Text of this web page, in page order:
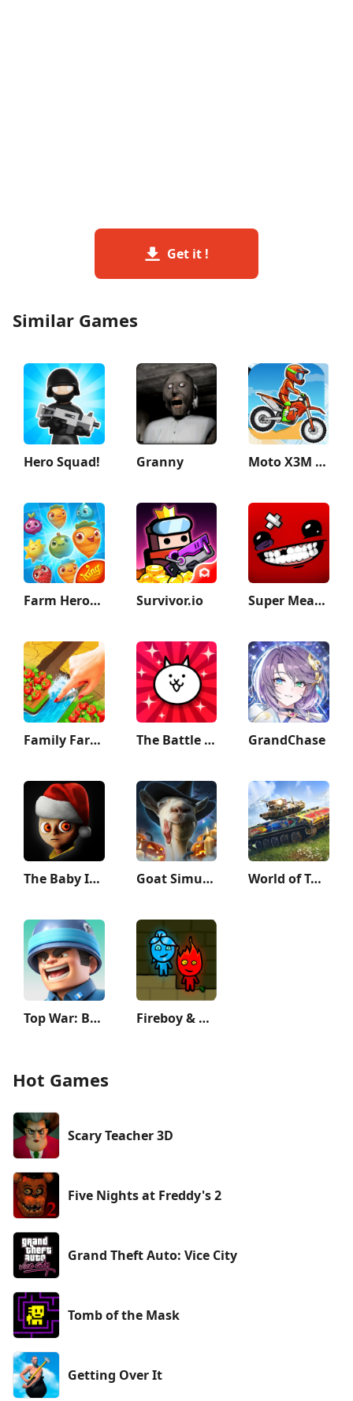
Get it !
Similar Games
Hero Squad! Granny Moto X3M Bike Race Game
Farm Heroes Saga Survivor.io Super Meat Boy Forever
Family Farm Adventure The Battle Cats GrandChase
The Baby In Yellow Goat Simulator World of Tanks Blitz - PVP MMO
Top War: Battle Game Fireboy & Watergirl: Forest
Hot Games
Scary Teacher 3D
Five Nights at Freddy's 2
Grand Theft Auto: Vice City
Tomb of the Mask
Getting Over It